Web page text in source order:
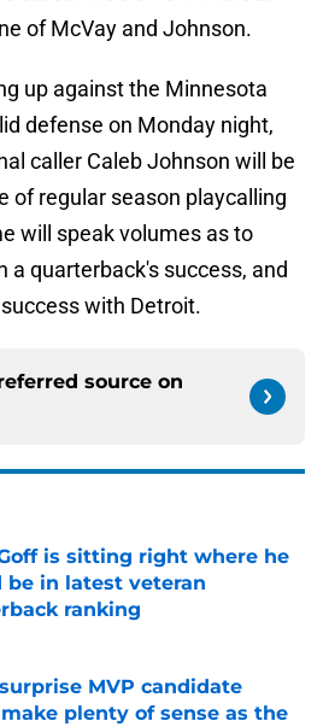
of McVay and Johnson.
up against the Minnesota
defense on Monday night,
caller Caleb Johnson will be
of regular season playcalling
will speak volumes as to
a quarterback's success, and
with Detroit.
source on
is sitting right where he
be in latest veteran
ranking
by on Invalid Date
MVP candidate
plenty of sense as the